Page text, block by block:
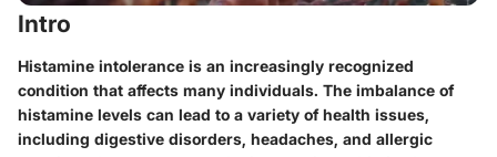
Intro
Histamine intolerance is an increasingly recognized
condition that affects many individuals. The imbalance of
histamine levels can lead to a variety of health issues,
including digestive disorders, headaches, and allergic